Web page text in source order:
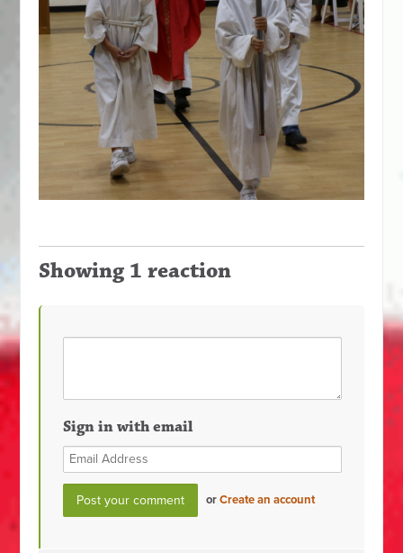
Showing 1 reaction
Sign in with email
orCreate an account